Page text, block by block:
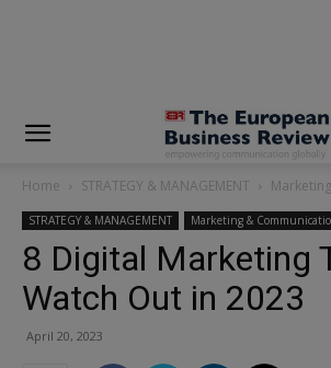
Home STRATEGY & MANAGEMENT
STRATEGY & MANAGEMENT Marketing &
8 Digital Marketing
Watch Out in 2023
April 20, 2023